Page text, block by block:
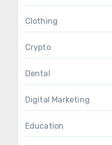
Clothing
Crypto
Dental
Digital Marketing
Education